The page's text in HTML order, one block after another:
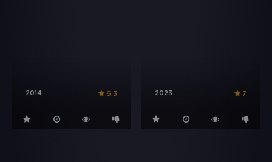
2014 6.3 2023 7